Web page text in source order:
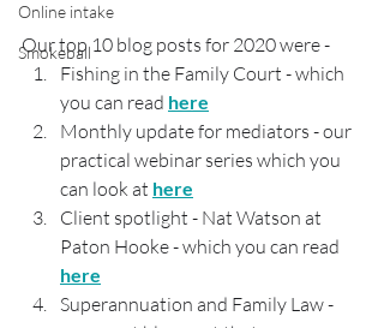
Online intake
Smokeball
Our top 10 blog posts for 2020 were -
Fishing in the Family Court - which
you can read here
Monthly update for mediators - our
practical webinar series which you
can look at here
Client spotlight - Nat Watson at
Paton Hooke - which you can read
here
Superannuation and Family Law -